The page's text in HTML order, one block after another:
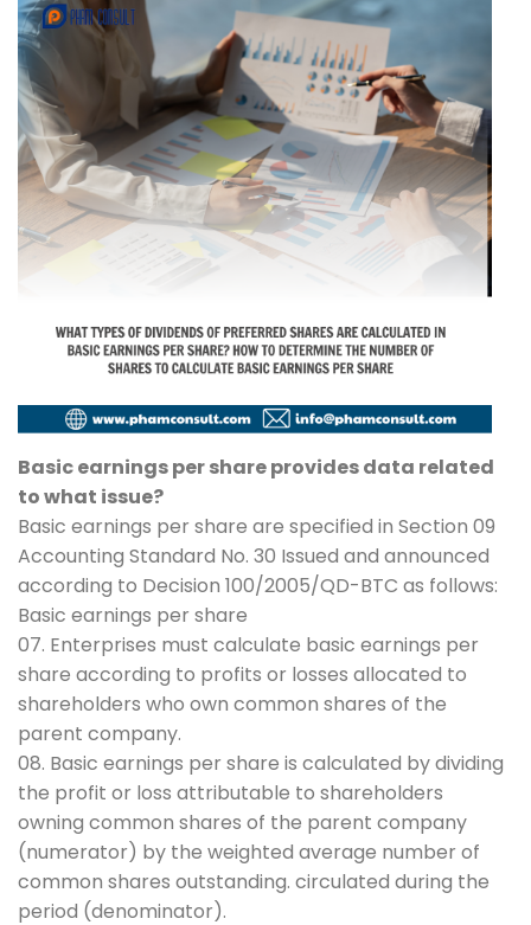
Basic earnings per share provides data related
to what issue?
Basic earnings per share are specified in Section 09
Accounting Standard No. 30 Issued and announced
according to Decision 100/2005/QD-BTC as follows:
Basic earnings per share
07. Enterprises must calculate basic earnings per
share according to profits or losses allocated to
shareholders who own common shares of the
parent company.
08. Basic earnings per share is calculated by dividing
the profit or loss attributable to shareholders
owning common shares of the parent company
(numerator) by the weighted average number of
common shares outstanding. circulated during the
period (denominator).